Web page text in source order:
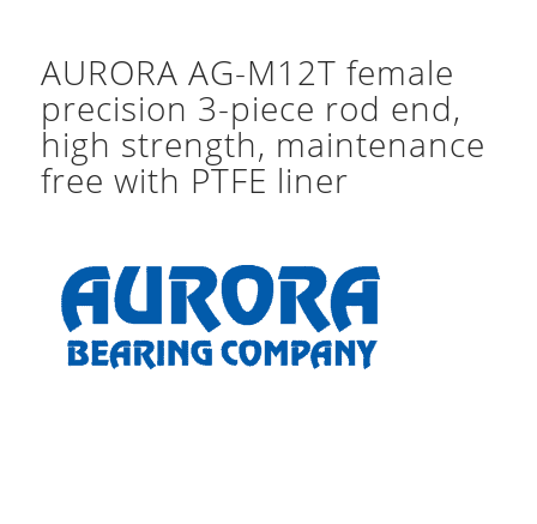
AURORA AG-M12T female
precision 3-piece rod end,
high strength, maintenance
free with PTFE liner